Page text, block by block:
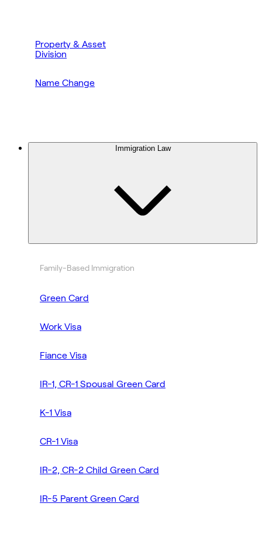
Property & Asset
Division
Name Change
Immigration Law
Family-Based Immigration
Green Card
Work Visa
Fiance Visa
IR-1, CR-1 Spousal Green Card
K-1 Visa
CR-1 Visa
IR-2, CR-2 Child Green Card
IR-5 Parent Green Card